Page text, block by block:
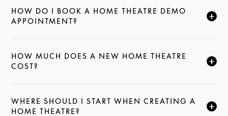
HOW DO I BOOK A HOME THEATRE DEMO
APPOINTMENT?
CLIQUEZ POUR ÉLARGIR CETTE DESCRIPTION ET
HOW MUCH DOES A NEW HOME THEATRE
COST?
CLIQUEZ POUR ÉLARGIR CETTE DESCRIPTION ET
WHERE SHOULD I START WHEN CREATING A
HOME THEATRE?
CLIQUEZ POUR ÉLARGIR CETTE DESCRIPTION ET